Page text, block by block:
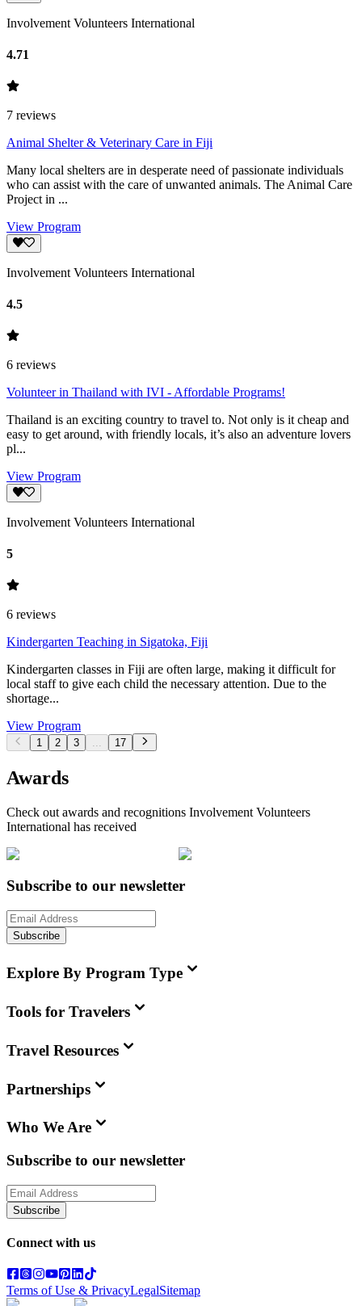
Involvement Volunteers International
4.71
7 reviews
Animal Shelter & Veterinary Care in Fiji
Many local shelters are in desperate need of passionate individuals
who can assist with the care of unwanted animals. The Animal Care
Project in ...
View Program
Involvement Volunteers International
4.5
6 reviews
Volunteer in Thailand with IVI - Affordable Programs!
Thailand is an exciting country to travel to. Not only is it cheap and
easy to get around, with friendly locals, it’s also an adventure lovers
pl...
View Program
Involvement Volunteers International
5
6 reviews
Kindergarten Teaching in Sigatoka, Fiji
Kindergarten classes in Fiji are often large, making it difficult for
local staff to give each child the necessary attention. Due to the
shortage...
View Program
1 2 3 ... 17
Awards
Check out awards and recognitions Involvement Volunteers
International has received
Subscribe to our newsletter
Subscribe
Explore By Program Type
Tools for Travelers
Travel Resources
Partnerships
Who We Are
Subscribe to our newsletter
Subscribe
Connect with us
Terms of Use & PrivacyLegalSitemap